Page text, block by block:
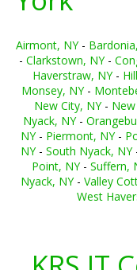
Airmont, NY-
- Clarkstown, NY-
Haverstraw, NY-
Monsey, NY-
New City, NY-
Nyack, NY-
NY- Piermont, NY-
NY- South Nyack, NY
Point, NY- Suffern,
Nyack, NY- Valley
West